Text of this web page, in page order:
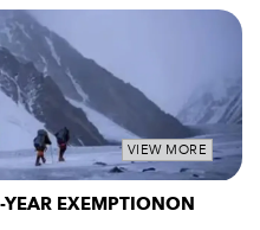
VIEW MORE
EXEMPTIONON